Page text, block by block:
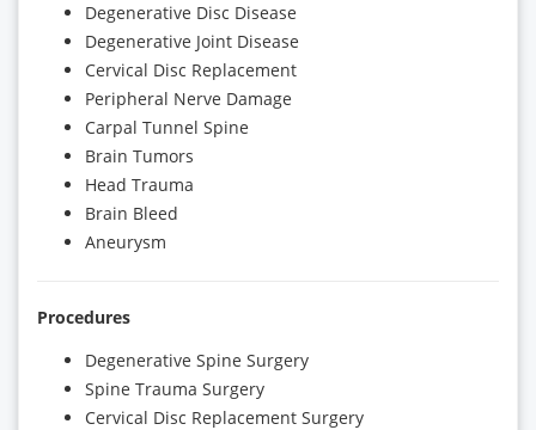
Degenerative Disc Disease
Degenerative Joint Disease
Cervical Disc Replacement
Peripheral Nerve Damage
Carpal Tunnel Spine
Brain Tumors
Head Trauma
Brain Bleed
Aneurysm
Procedures
Degenerative Spine Surgery
Spine Trauma Surgery
Cervical Disc Replacement Surgery